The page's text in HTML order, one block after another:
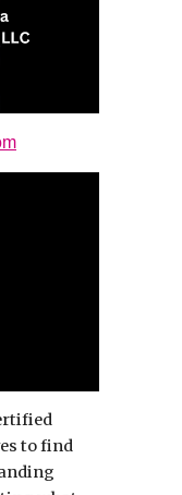
to find